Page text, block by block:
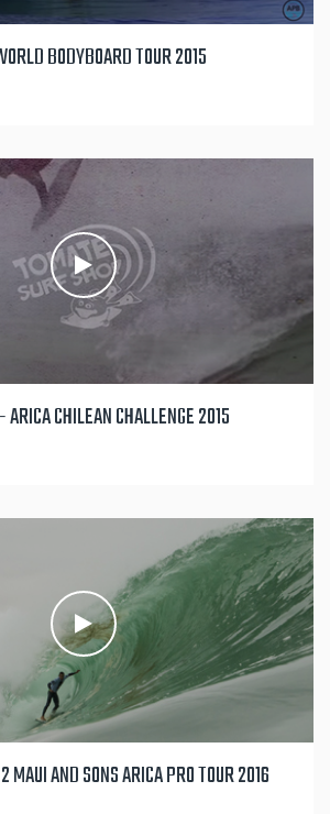
BODYBOARD TOUR 2015
CHILEAN CHALLENGE 2015
MAUI AND SONS ARICA PRO TOUR 2016